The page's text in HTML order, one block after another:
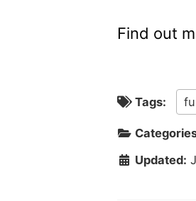
Find out
Tags:
Updated: